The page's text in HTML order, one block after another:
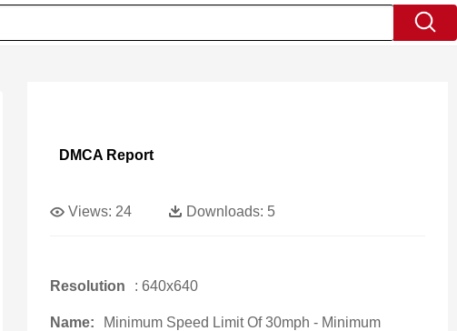
DMCA Report
Views: 24 Downloads: 5
Resolution : 640x640
Name:
Minimum Speed Limit Of 30mph - Minimum